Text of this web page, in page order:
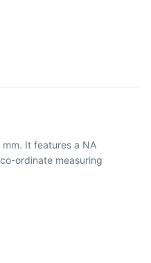
It features a NA
ordinate measuring